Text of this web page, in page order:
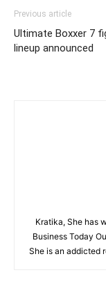
Previous article
Ultimate Boxxer 7
lineup announced
Kratika, She has
Business Today
She is an addicted